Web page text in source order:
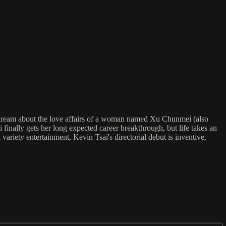
about the love affairs of a woman named Xu Chunmei (also
gets her long expected career breakthrough, but life takes an
entertainment, Kevin Tsai's directorial debut is inventive,